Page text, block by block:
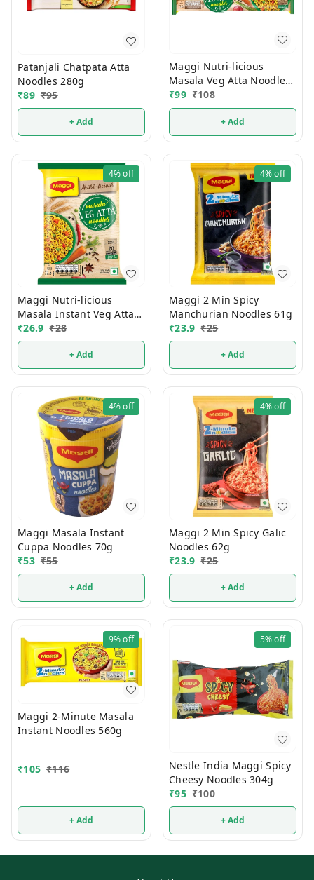
Patanjali Chatpata Atta
Noodles 280g
₹89 ₹95
+ Add
Maggi Nutri-licious
Masala Veg Atta Noodles
290g
₹99 ₹108
+ Add
4%off
Maggi Nutri-licious
Masala Instant Veg Atta
Noodles 72.5g
₹26.9 ₹28
+ Add
4%off
Maggi 2 Min Spicy
Manchurian Noodles 61g
₹23.9 ₹25
+ Add
4%off
Maggi Masala Instant
Cuppa Noodles 70g
₹53 ₹55
+ Add
4%off
Maggi 2 Min Spicy Galic
Noodles 62g
₹23.9 ₹25
+ Add
9%off
Maggi 2-Minute Masala
Instant Noodles 560g
₹105 ₹116
+ Add
5%off
Nestle India Maggi Spicy
Cheesy Noodles 304g
₹95 ₹100
+ Add